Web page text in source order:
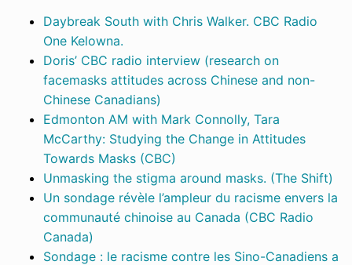
Daybreak South with Chris Walker. CBC Radio
One Kelowna.
Doris’ CBC radio interview (research on
facemasks attitudes across Chinese and non-
Chinese Canadians)
Edmonton AM with Mark Connolly, Tara
McCarthy: Studying the Change in Attitudes
Towards Masks (CBC)
Unmasking the stigma around masks. (The Shift)
Un sondage révèle l’ampleur du racisme envers la
communauté chinoise au Canada (CBC Radio
Canada)
Sondage : le racisme contre les Sino-Canadiens a